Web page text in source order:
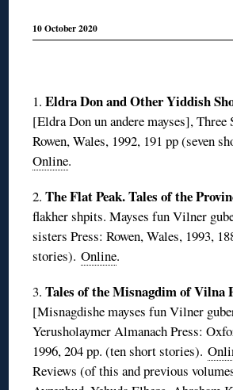
10 October 2020
1.Eldra Don and Other Yiddish
[Eldra Don un andere mayses], Three
Rowen, Wales, 1992, 191 pp (seven
Online.
2.The Flat Peak. Tales of the
flakher shpits. Mayses fun Vilner
sisters Press: Rowen, Wales, 1993,
stories).Online.
3.Tales of the Misnagdim of Vilna
[Misnagdishe mayses fun Vilner
Yerusholaymer Almanach Press:
1996, 204 pp. (ten short stories).
Reviews (of this and previous